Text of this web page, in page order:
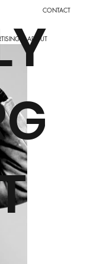
ABOUT
CONTACT